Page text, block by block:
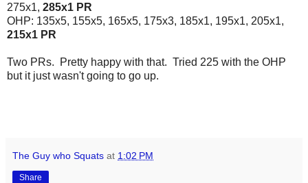
275x1, 285x1 PR
OHP: 135x5, 155x5, 165x5, 175x3, 185x1, 195x1, 205x1,
215x1 PR
Two PRs. Pretty happy with that. Tried 225 with the OHP
but it just wasn't going to go up.
The Guy who Squats at 1:02 PM
Share